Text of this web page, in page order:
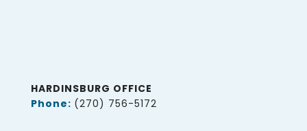
HARDINSBURG OFFICE
Phone: (270) 756-5172